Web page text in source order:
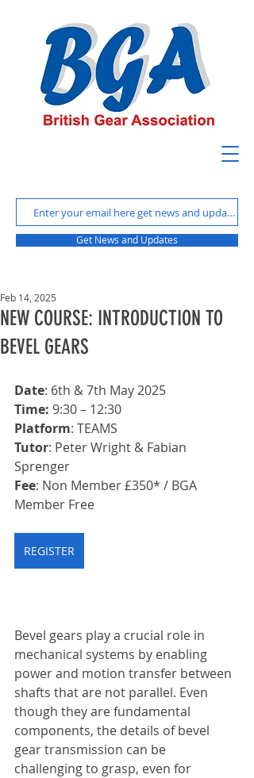
Get News and Updates
NEW COURSE: INTRODUCTION TO
BEVEL GEARS
Feb 14, 2025
Date: 6th & 7th May 2025
Time: 9:30 – 12:30
Platform: TEAMS
Tutor: Peter Wright & Fabian
Sprenger
Fee: Non Member £350* / BGA
Member Free
REGISTER
Bevel gears play a crucial role in
mechanical systems by enabling
power and motion transfer between
shafts that are not parallel. Even
though they are fundamental
components, the details of bevel
gear transmission can be
challenging to grasp, even for